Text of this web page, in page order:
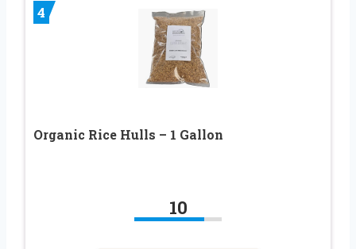
4
Organic Rice Hulls – 1 Gallon
10